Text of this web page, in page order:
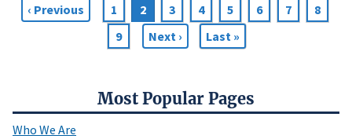
Most Popular Pages
Who We Are
Pagination
Previous
page
‹ Previous Page
1
Current
page
2 Page
3 Page
4 Page
5 Page
6 Page
7 Page
8
Page
9
Next
page
Next ›
Last
page
Last »